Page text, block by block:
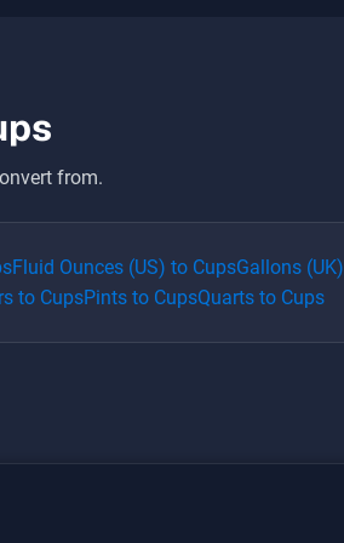
from.
Fluid Ounces (US) to CupsGallons (UK)
to CupsPints to CupsQuarts to Cups